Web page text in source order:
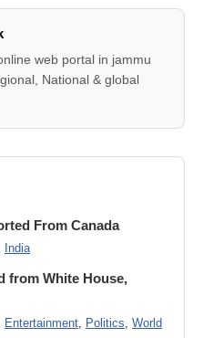
web portal in jammu
National & global
From Canada
India
from White House,
Entertainment, Politics, World